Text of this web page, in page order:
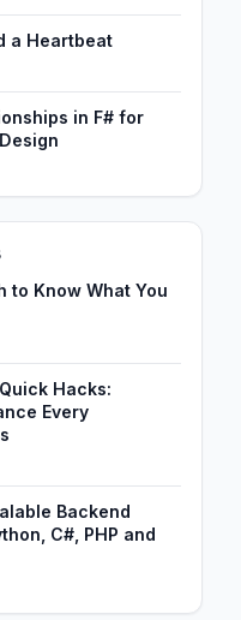
a Heartbeat
in F# for
to Know What You
Hacks:
Every
Backend
C#, PHP and